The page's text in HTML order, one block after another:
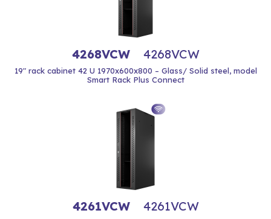
4268VCW 4268VCW
19" rack cabinet 42 U 1970x600x800 – Glass/ Solid steel, model
Smart Rack Plus Connect
4261VCW 4261VCW